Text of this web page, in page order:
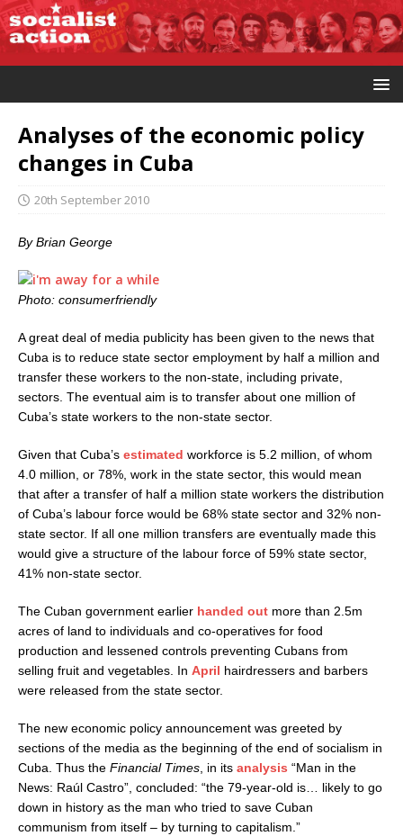
Analyses of the economic policy
changes in Cuba
20th September 2010
By Brian George
Photo: consumerfriendly
A great deal of media publicity has been given to the news that
Cuba is to reduce state sector employment by half a million and
transfer these workers to the non-state, including private,
sectors. The eventual aim is to transfer about one million of
Cuba’s state workers to the non-state sector.
Given that Cuba’s estimated workforce is 5.2 million, of whom
4.0 million, or 78%, work in the state sector, this would mean
that after a transfer of half a million state workers the distribution
of Cuba’s labour force would be 68% state sector and 32% non-
state sector. If all one million transfers are eventually made this
would give a structure of the labour force of 59% state sector,
41% non-state sector.
The Cuban government earlier handed out more than 2.5m
acres of land to individuals and co-operatives for food
production and lessened controls preventing Cubans from
selling fruit and vegetables. In April hairdressers and barbers
were released from the state sector.
The new economic policy announcement was greeted by
sections of the media as the beginning of the end of socialism in
Cuba. Thus the Financial Times , in its analysis “Man in the
News: Raúl Castro”, concluded: “the 79-year-old is… likely to go
down in history as the man who tried to save Cuban
communism from itself – by turning to capitalism.”